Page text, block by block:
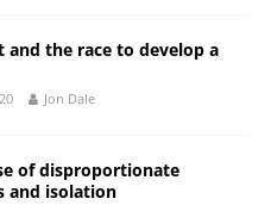
the race to develop a
Jon Dale
of disproportionate
and isolation